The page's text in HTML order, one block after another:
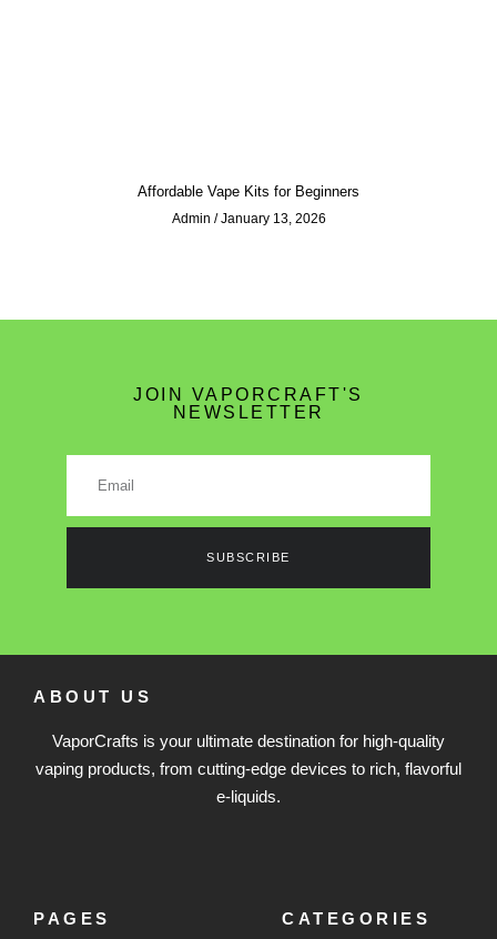
Affordable Vape Kits for Beginners
Admin January 13, 2026
JOIN VAPORCRAFT'S
NEWSLETTER
SUBSCRIBE
ABOUT US
VaporCrafts is your ultimate destination for high-quality
vaping products, from cutting-edge devices to rich, flavorful
e-liquids.
PAGES CATEGORIES